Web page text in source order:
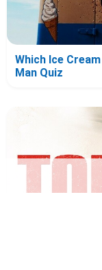
Which Ice
Man Quiz